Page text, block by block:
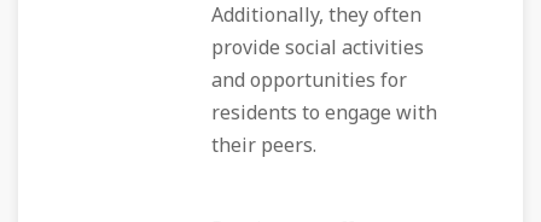
Additionally, they often
provide social activities
and opportunities for
residents to engage with
their peers.